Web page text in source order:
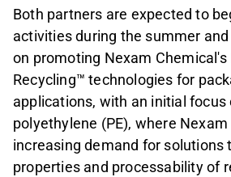
Both partners are expected to
activities during the summer
on promoting Nexam Chemical's
Recycling™ technologies for
applications, with an initial focus
polyethylene (PE), where
increasing demand for solutions
properties and processability of